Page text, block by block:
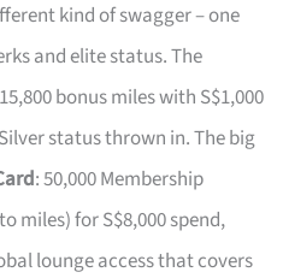
kind of swagger – one
and elite status. The
bonus miles with S$1,000
status thrown in. The big
: 50,000 Membership
miles) for S$8,000 spend,
lounge access that covers